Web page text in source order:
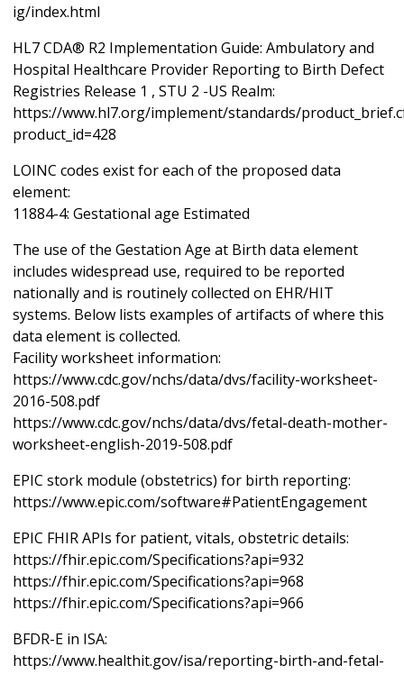
ig/index.html
HL7 CDA® R2 Implementation Guide: Ambulatory and
Hospital Healthcare Provider Reporting to Birth Defect
Registries Release 1 , STU 2 -US Realm:
https://www.hl7.org/implement/standards/
product_id=428
LOINC codes exist for each of the proposed data
element:
11884-4: Gestational age Estimated
The use of the Gestation Age at Birth data element
includes widespread use, required to be reported
nationally and is routinely collected on EHR/HIT
systems. Below lists examples of artifacts of where this
data element is collected.
Facility worksheet information:
https://www.cdc.gov/nchs/data/dvs/facility-worksheet-
2016-508.pdf
https://www.cdc.gov/nchs/data/dvs/fetal-death-mother-
worksheet-english-2019-508.pdf
EPIC stork module (obstetrics) for birth reporting:
https://www.epic.com/software#PatientEngagement
EPIC FHIR APIs for patient, vitals, obstetric details:
https://fhir.epic.com/Specifications?api=932
https://fhir.epic.com/Specifications?api=968
https://fhir.epic.com/Specifications?api=966
BFDR-E in ISA:
https://www.healthit.gov/isa/reporting-birth-and-fetal-